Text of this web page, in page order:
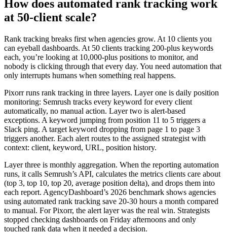
How does automated rank tracking work
at 50-client scale?
Rank tracking breaks first when agencies grow. At 10 clients you
can eyeball dashboards. At 50 clients tracking 200-plus keywords
each, you’re looking at 10,000-plus positions to monitor, and
nobody is clicking through that every day. You need automation that
only interrupts humans when something real happens.
Pixorr runs rank tracking in three layers. Layer one is daily position
monitoring: Semrush tracks every keyword for every client
automatically, no manual action. Layer two is alert-based
exceptions. A keyword jumping from position 11 to 5 triggers a
Slack ping. A target keyword dropping from page 1 to page 3
triggers another. Each alert routes to the assigned strategist with
context: client, keyword, URL, position history.
Layer three is monthly aggregation. When the reporting automation
runs, it calls Semrush’s API, calculates the metrics clients care about
(top 3, top 10, top 20, average position delta), and drops them into
each report. AgencyDashboard’s 2026 benchmark shows agencies
using automated rank tracking save 20-30 hours a month compared
to manual. For Pixorr, the alert layer was the real win. Strategists
stopped checking dashboards on Friday afternoons and only
touched rank data when it needed a decision.